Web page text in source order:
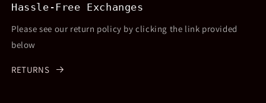
Hassle-Free Exchanges
Please see our return policy by clicking the link provided
below
RETURNS